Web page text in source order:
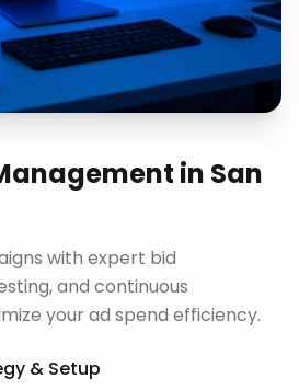
in San
with expert bid
and continuous
your ad spend efficiency.
& Setup